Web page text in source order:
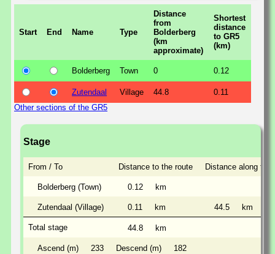
Start End Name Type
Distance
from
Bolderberg
(km
approximate)
Shortest
distance
to GR5
(km)
Bolderberg Town 0 0.12
Zutendaal Village 44.8
0.11
Other sections of the GR5
Stage
From / To Distance to the route Distance along the
Bolderberg (Town) 0.12 km
Zutendaal (Village) 0.11 km 44.5 km
Total stage 44.8 km
Ascend (m) 233 Descend (m) 182